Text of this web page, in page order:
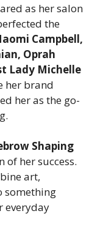
as her salon
the
Campbell,
Oprah
Lady Michelle
her brand
her as the go-
Shaping
of her success.
art,
something
everyday